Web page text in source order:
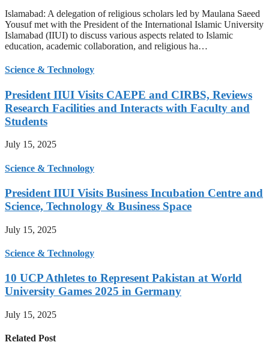
Islamabad: A delegation of religious scholars led by Maulana Saeed
Yousuf met with the President of the International Islamic University
Islamabad (IIUI) to discuss various aspects related to Islamic
education, academic collaboration, and religious ha…
Science & Technology
President IIUI Visits CAEPE and CIRBS, Reviews
Research Facilities and Interacts with Faculty and
Students
July 15, 2025
Science & Technology
President IIUI Visits Business Incubation Centre and
Science, Technology & Business Space
July 15, 2025
Science & Technology
10 UCP Athletes to Represent Pakistan at World
University Games 2025 in Germany
July 15, 2025
Related Post